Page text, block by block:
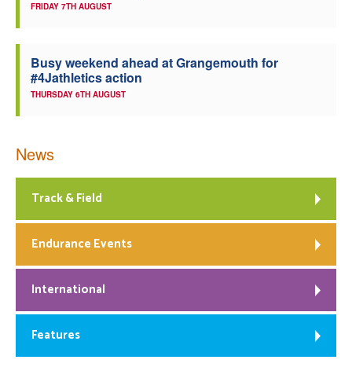
FRIDAY 7TH AUGUST
Busy weekend ahead at Grangemouth for
#4Jathletics action
THURSDAY 6TH AUGUST
News
Track & Field
Endurance Events
International
Features